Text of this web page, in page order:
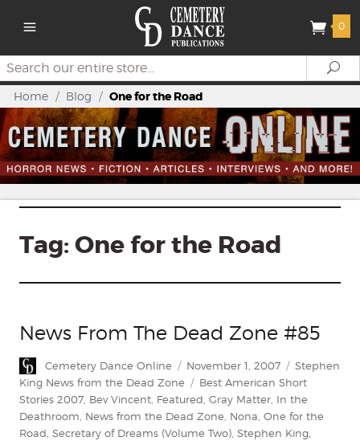
0
Search
Home / Blog / One for the Road
Tag: One for the Road
News From The Dead Zone #85
Author
Cemetery Dance Online
Posted
on
November 1, 2007 Categories
Stephen
King News from the Dead Zone
Tags
Best American Short
Stories 2007 Bev Vincent Featured Gray Matter In the
Deathroom News from the Dead Zone Nona One for the
Road Secretary of Dreams (Volume Two) Stephen King